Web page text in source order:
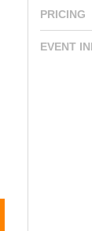
PRICING
EVENT